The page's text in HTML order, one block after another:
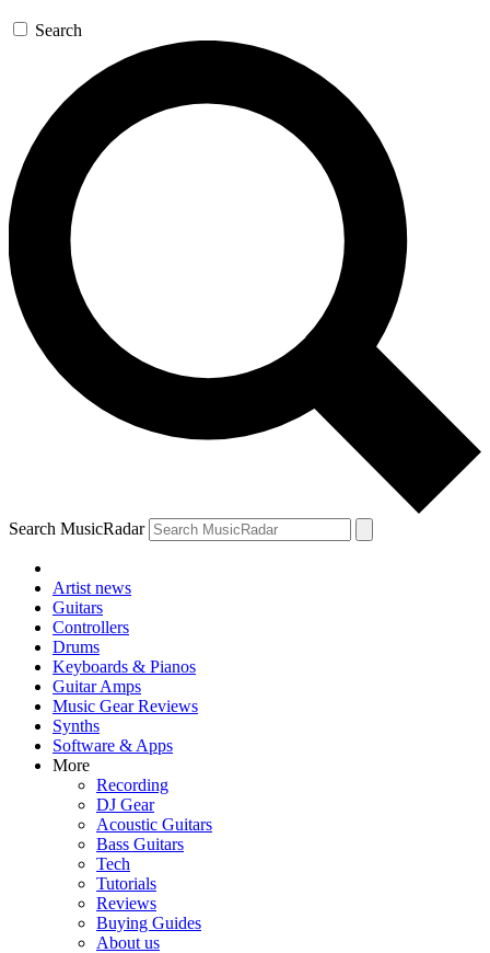
Search
Search MusicRadar
Artist news
Guitars
Controllers
Drums
Keyboards & Pianos
Guitar Amps
Music Gear Reviews
Synths
Software & Apps
More
Recording
DJ Gear
Acoustic Guitars
Bass Guitars
Tech
Tutorials
Reviews
Buying Guides
About us